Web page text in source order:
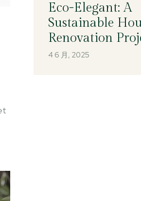
Eco-Elegant: A
Sustainable
Renovation
4 6 月, 2025